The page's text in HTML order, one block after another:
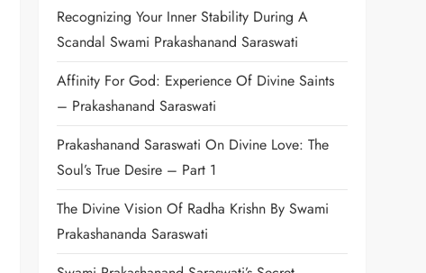
Recognizing Your Inner Stability During A
Scandal Swami Prakashanand Saraswati
Affinity For God: Experience Of Divine Saints
– Prakashanand Saraswati
Prakashanand Saraswati On Divine Love: The
Soul’s True Desire – Part 1
The Divine Vision Of Radha Krishn By Swami
Prakashananda Saraswati